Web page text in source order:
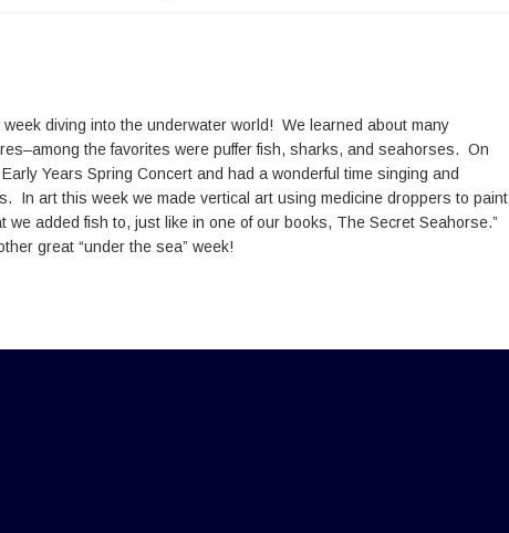
diving into the underwater world! We learned about many
the favorites were puffer fish, sharks, and seahorses. On
Years Spring Concert and had a wonderful time singing and
In art this week we made vertical art using medicine droppers to paint
we added fish to, just like in one of our books, The Secret Seahorse.”
great “under the sea” week!